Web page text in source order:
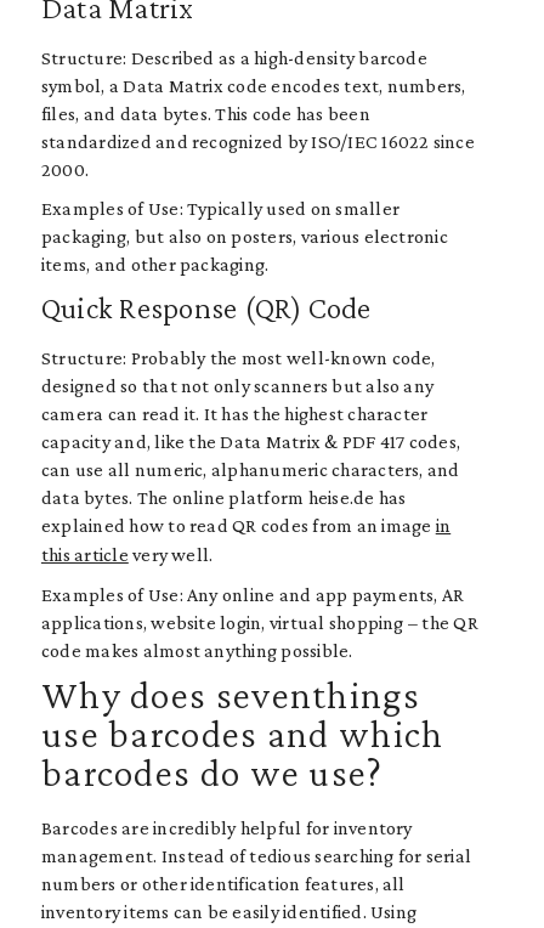
Data Matrix
Structure: Described as a high-density barcode
symbol, a Data Matrix code encodes text, numbers,
files, and data bytes. This code has been
standardized and recognized by ISO/IEC 16022 since
2000.
Examples of Use: Typically used on smaller
packaging, but also on posters, various electronic
items, and other packaging.
Quick Response (QR) Code
Structure: Probably the most well-known code,
designed so that not only scanners but also any
camera can read it. It has the highest character
capacity and, like the Data Matrix & PDF 417 codes,
can use all numeric, alphanumeric characters, and
data bytes. The online platform heise.de has
explained how to read QR codes from an image in
this article very well.
Examples of Use: Any online and app payments, AR
applications, website login, virtual shopping – the QR
code makes almost anything possible.
Why does seventhings
use barcodes and which
barcodes do we use?
Barcodes are incredibly helpful for inventory
management. Instead of tedious searching for serial
numbers or other identification features, all
inventory items can be easily identified. Using